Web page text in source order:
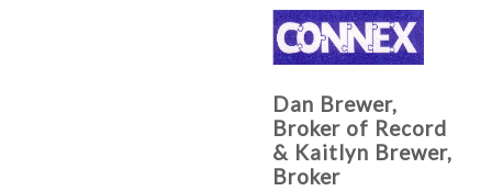
Dan Brewer,
Broker of Record
& Kaitlyn Brewer,
Broker